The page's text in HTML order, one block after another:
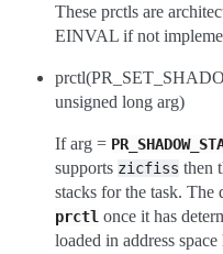
These prctls are
EINVAL if not
unsigned long arg)
If arg =
supports zicfiss then
stacks for the task. The
prctl once it has
loaded in address